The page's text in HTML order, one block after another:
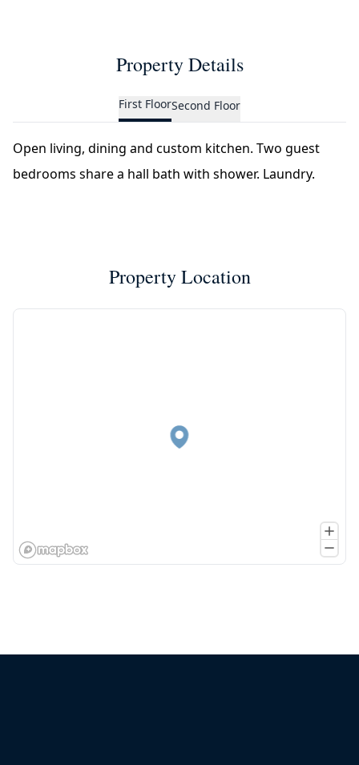
Property Details
First FloorSecond Floor
Open living, dining and custom kitchen. Two guest
bedrooms share a hall bath with shower. Laundry.
Property Location